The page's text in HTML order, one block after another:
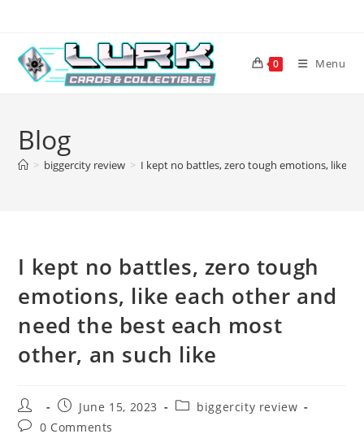
content
0 Menu
Blog
> biggercity review > I kept no battles, zero tough emotions, like
I kept no battles, zero tough
emotions, like each other and
need the best each most
other, an such like
Post
author:
Post
published:
June 15, 2023
Postbiggercity review
Post0 Comments